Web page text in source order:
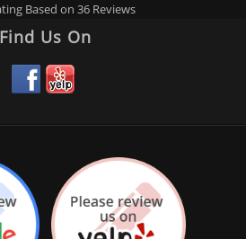
Based on 36Reviews
Find Us On